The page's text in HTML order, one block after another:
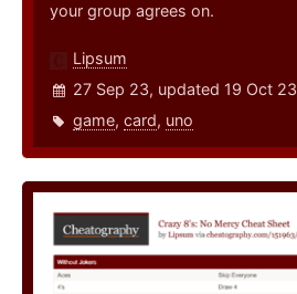
your group agrees on.
Lipsum
27 Sep 23, updated 19 Oct 23
game, card, uno